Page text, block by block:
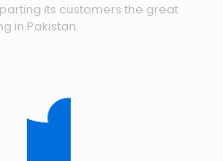
its customers the great
in Pakistan.